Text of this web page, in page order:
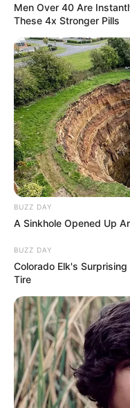
Men Over 40 Are
These 4x Stronger Pills
BUZZ DAY
A Sinkhole Opened Up
BUZZ DAY
Colorado Elk's
Tire